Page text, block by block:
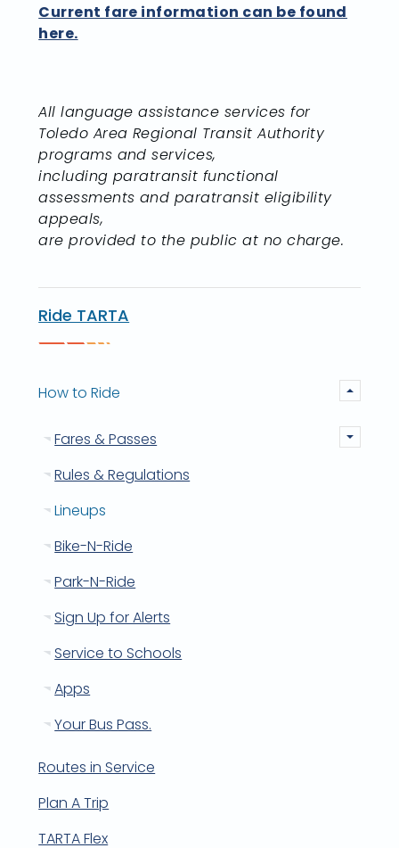
Current fare information can be found
here.
All language assistance services for
Toledo Area Regional Transit Authority
programs and services,
including paratransit functional
assessments and paratransit eligibility
appeals,
are provided to the public at no charge.
Ride TARTA
How to Ride
Fares & Passes
Rules & Regulations
Lineups
Bike-N-Ride
Park-N-Ride
Sign Up for Alerts
Service to Schools
Apps
Your Bus Pass.
Routes in Service
Plan A Trip
TARTA Flex